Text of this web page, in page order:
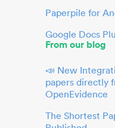
Paperpile for
Google Docs
From our blog
📣 New
papers directly
OpenEvidence
The Shortest